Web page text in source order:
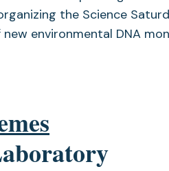
the Science
environmental DNA